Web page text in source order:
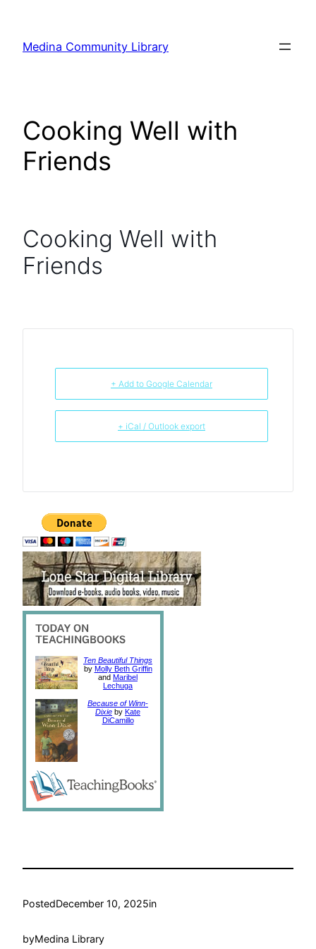
content
Medina Community Library
Cooking Well with
Friends
Cooking Well with
Friends
+ Add to Google Calendar
+ iCal / Outlook export
Ten Beautiful Things
by Molly Beth Griffin
and Maribel
Lechuga
Because of Winn-
Dixie by Kate
DiCamillo
PostedDecember 10, 2025in
byMedina Library